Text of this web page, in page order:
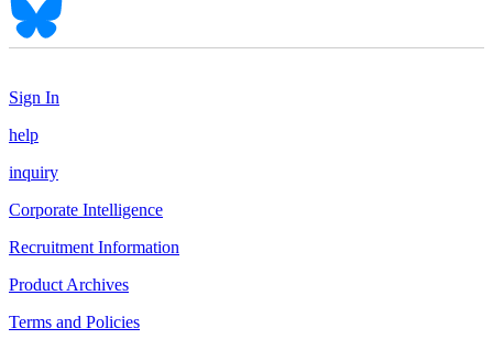
Sign In
help
inquiry
Corporate Intelligence
Recruitment Information
Product Archives
Terms and Policies